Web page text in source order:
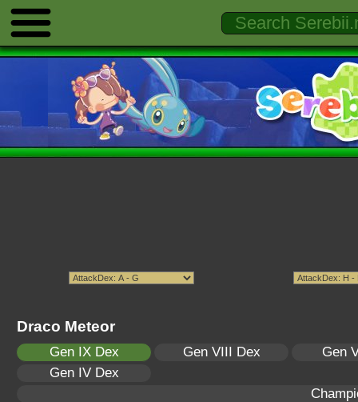
Draco Meteor
Gen IX Dex Gen VIII Dex
Gen
Gen IV Dex